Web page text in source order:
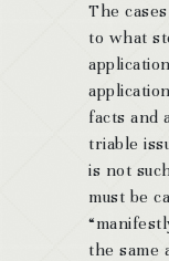
The
to what
facts and
triable
is not
must be
the same